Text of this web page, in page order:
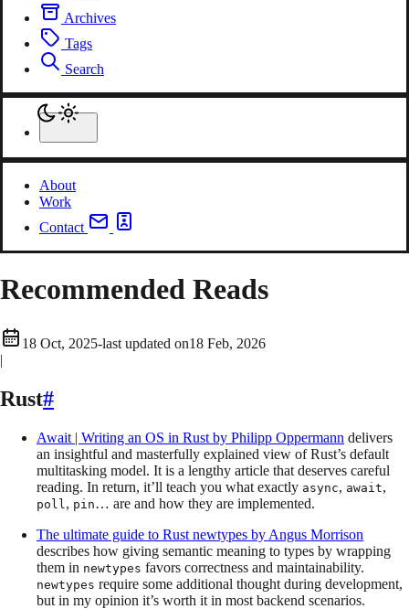
Archives
Tags
Search
About
Work
Contact
Recommended Reads
18 Oct, 2025-last updated on18 Feb, 2026
|
Rust#
Await | Writing an OS in Rust by Philipp Oppermann delivers
an insightful and masterfully explained view of Rust’s default
multitasking model. It is a lengthy article that deserves careful
reading. In return, it’ll teach you what exactly async, await,
poll , pin… are and how they are implemented.
The ultimate guide to Rust newtypes by Angus Morrison
describes how giving semantic meaning to types by wrapping
them in newtypes favors correctness and maintainability.
newtypes require some additional thought during development,
but in my opinion it’s worth it in most backend scenarios.